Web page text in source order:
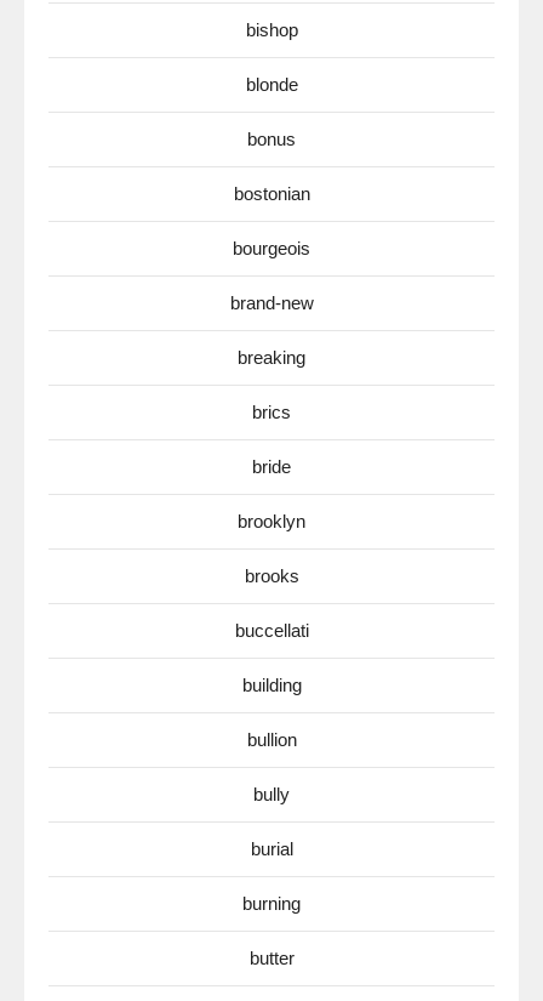
bishop
blonde
bonus
bostonian
bourgeois
brand-new
breaking
brics
bride
brooklyn
brooks
buccellati
building
bullion
bully
burial
burning
butter